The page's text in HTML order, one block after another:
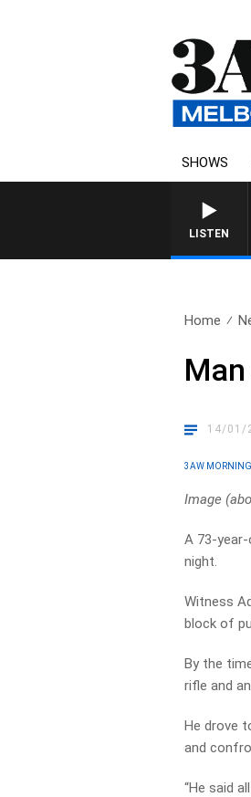
SHOWS
LISTEN
Home
14/01/
3AW
Image
A 73-
night.
Witness
block of
By the
rifle and
He drove
and
“He said